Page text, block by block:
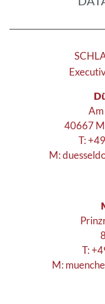
40667
T:
M:
T:
M: